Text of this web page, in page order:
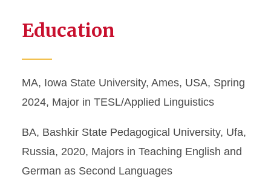
Education
MA, Iowa State University, Ames, USA, Spring
2024, Major in TESL/Applied Linguistics
BA, Bashkir State Pedagogical University, Ufa,
Russia, 2020, Majors in Teaching English and
German as Second Languages